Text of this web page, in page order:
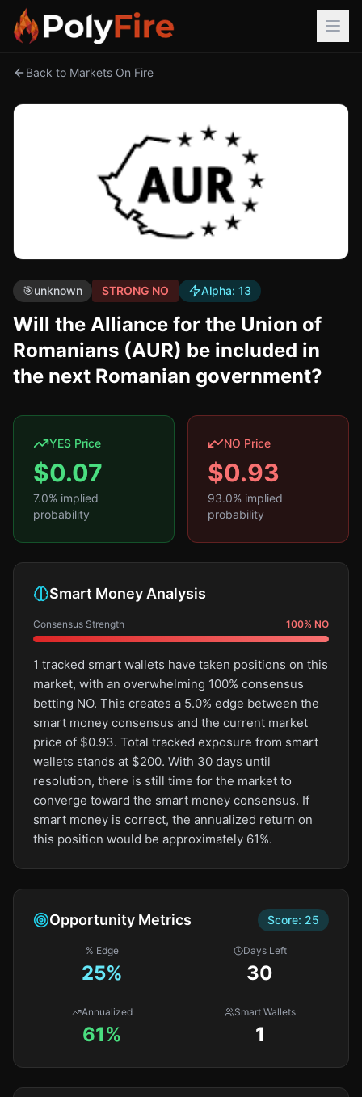
Back to Markets On Fire
🎯unknown STRONG NO Alpha: 13
Will the Alliance for the Union of
Romanians (AUR) be included in
the next Romanian government?
YES Price
$0.07
7.0% implied
probability
NO Price
$0.93
93.0% implied
probability
Smart Money Analysis
Consensus Strength 100% NO
1 tracked smart wallets have taken positions on this
market, with an overwhelming 100% consensus
betting NO. This creates a 5.0% edge between the
smart money consensus and the current market
price of $0.93. Total tracked exposure from smart
wallets stands at $200. With 30 days until
resolution, there is still time for the market to
converge toward the smart money consensus. If
smart money is correct, the annualized return on
this position would be approximately 61%.
Opportunity Metrics Score: 25
% Edge
25%
Days Left
30
Annualized
61%
Smart Wallets
1